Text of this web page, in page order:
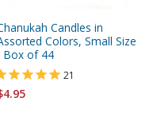
Candles in
Colors, Small Size
Box of 44
21